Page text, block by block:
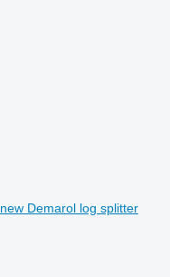
new Demarol log splitter